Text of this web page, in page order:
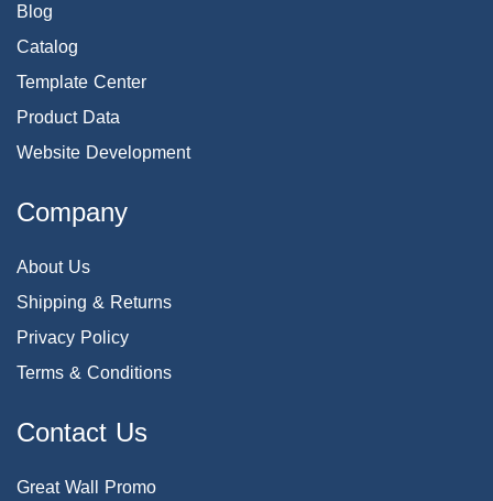
Blog
Catalog
Template Center
Product Data
Website Development
Company
About Us
Shipping & Returns
Privacy Policy
Terms & Conditions
Contact Us
Great Wall Promo